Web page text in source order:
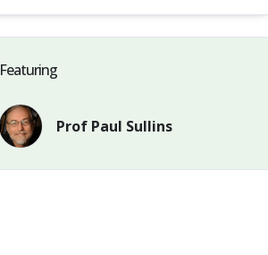
Featuring
Prof Paul Sullins